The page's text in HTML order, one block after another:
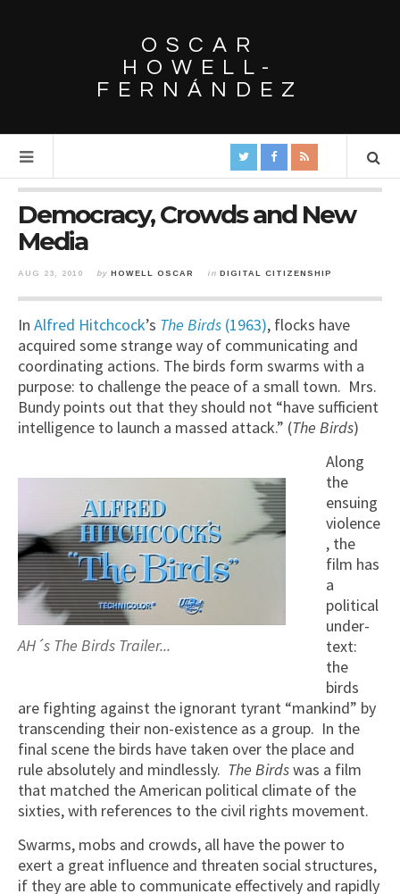
OSCAR
HOWELL-
FERNÁNDEZ
Democracy, Crowds and New
Media
AUG 23, 2010 by HOWELL OSCAR in DIGITAL CITIZENSHIP
In Alfred Hitchcock’s The Birds (1963), flocks have
acquired some strange way of communicating and
coordinating actions. The birds form swarms with a
purpose: to challenge the peace of a small town. Mrs.
Bundy points out that they should not “have sufficient
intelligence to launch a massed attack.” (The Birds)
AH´s The Birds Trailer...
Along
the
ensuing
violence
, the
film has
a
political
under-
text:
the
birds
are fighting against the ignorant tyrant “mankind” by
transcending their non-existence as a group. In the
final scene the birds have taken over the place and
rule absolutely and mindlessly. The Birdswas a film
that matched the American political climate of the
sixties, with references to the civil rights movement.
Swarms, mobs and crowds, all have the power to
exert a great influence and threaten social structures,
if they are able to communicate effectively and rapidly